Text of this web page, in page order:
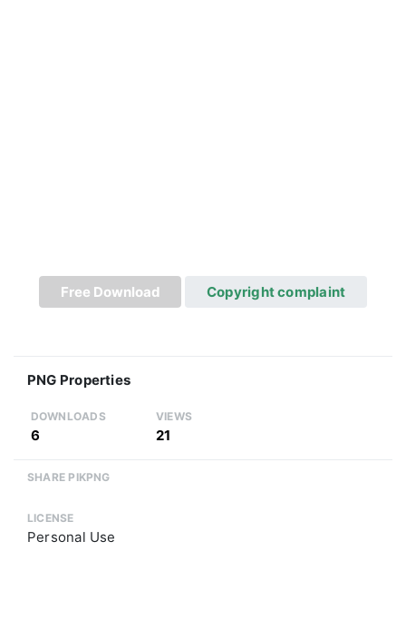
Free Download Copyright complaint
PNG Properties
DOWNLOADS
6
VIEWS
21
SHARE PIKPNG
LICENSE
Personal Use